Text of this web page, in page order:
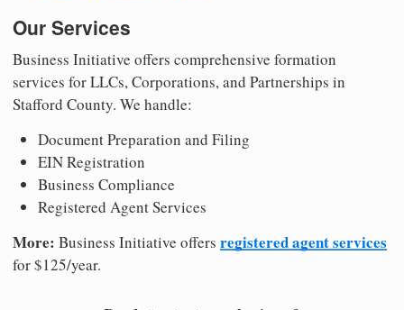
Our Services
Business Initiative offers comprehensive formation
services for LLCs, Corporations, and Partnerships in
Stafford County. We handle:
Document Preparation and Filing
EIN Registration
Business Compliance
Registered Agent Services
More: Business Initiative offers registered agent services
for $125/year.